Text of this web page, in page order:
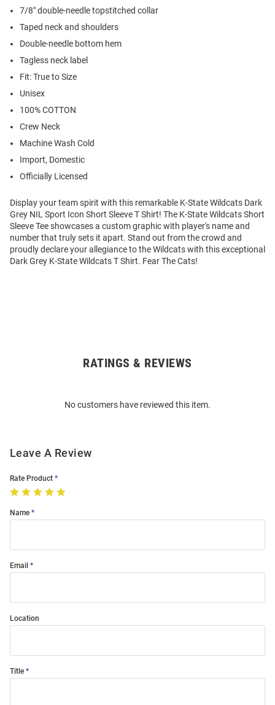
7/8" double-needle topstitched collar
Taped neck and shoulders
Double-needle bottom hem
Tagless neck label
Fit: True to Size
Unisex
100% COTTON
Crew Neck
Machine Wash Cold
Import, Domestic
Officially Licensed
Display your team spirit with this remarkable K-State Wildcats Dark
Grey NIL Sport Icon Short Sleeve T Shirt! The K-State Wildcats Short
Sleeve Tee showcases a custom graphic with player's name and
number that truly sets it apart. Stand out from the crowd and
proudly declare your allegiance to the Wildcats with this exceptional
Dark Grey K-State Wildcats T Shirt. Fear The Cats!
RATINGS & REVIEWS
No customers have reviewed this item.
Leave A Review
Rate Product
Name
Email
Location
Title